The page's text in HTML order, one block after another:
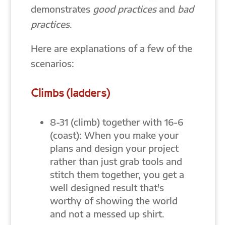
demonstrates good practicesand bad
practices.
Here are explanations of a few of the
scenarios:
Climbs (ladders)
8-31 (climb) together with 16-6
(coast): When you make your
plans and design your project
rather than just grab tools and
stitch them together, you get a
well designed result that's
worthy of showing the world
and not a messed up shirt.